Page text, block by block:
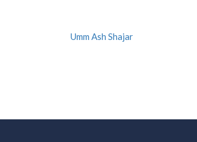
Umm Ash Shajar